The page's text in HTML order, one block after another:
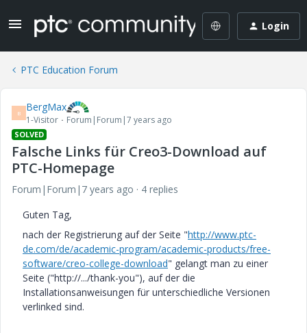
Login
PTC Education Forum
B BergMax
1-Visitor Forum|Forum|7 years ago
SOLVED
Falsche Links für Creo3-Download auf
PTC-Homepage
Forum|Forum|7 years ago
4 replies
Guten Tag,
nach der Registrierung auf der Seite "http://www.ptc-
de.com/de/academic-program/academic-products/free-
software/creo-college-download" gelangt man zu einer
Seite ("http://.../thank-you"), auf der die
Installationsanweisungen für unterschiedliche Versionen
verlinked sind.